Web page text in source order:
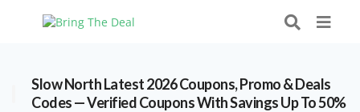
Slow North Latest 2026 Coupons, Promo & Deals
Codes — Verified Coupons With Savings Up To 50%